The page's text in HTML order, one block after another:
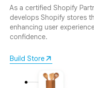
As a certified Shopify
develops Shopify stores
enhancing user
confidence.
Build Store